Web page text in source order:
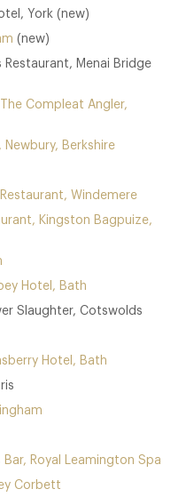
York (new)
(new)
Restaurant, Menai Bridge
Compleat Angler,
Newbury, Berkshire
Windemere
Kingston Bagpuize,
Hotel, Bath
Slaughter, Cotswolds
Hotel, Bath
Royal Leamington Spa
Corbett